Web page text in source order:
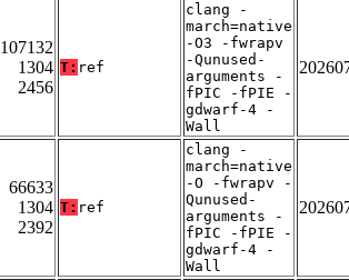
107132
1304
2456
T: ref
clang -
march=native
-O3 -fwrapv
-Qunused-
arguments -
fPIC -fPIE -
gdwarf-4 -
Wall
66633
1304
2392
T: ref
clang -
march=native
-O -fwrapv -
Qunused-
arguments -
fPIC -fPIE -
gdwarf-4 -
Wall